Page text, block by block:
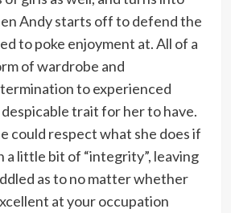
Andy starts off to defend the
to poke enjoyment at. All of a
of wardrobe and
to experienced
trait for her to have.
could respect what she does if
a little bit of “integrity”, leaving
as to no matter whether
at your occupation